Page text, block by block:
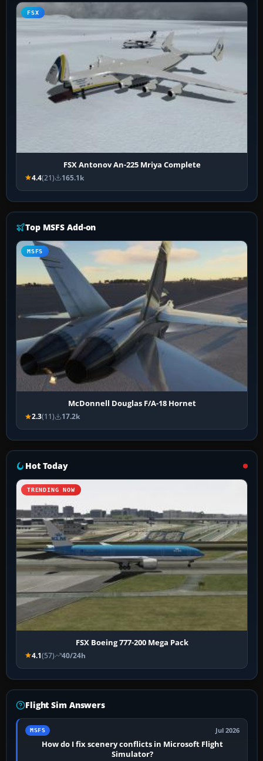
FSX
FSX Antonov An-225 Mriya Complete
4.4(21) 165.1k
Top MSFS Add-on
MSFS
McDonnell Douglas F/A-18 Hornet
2.3(11) 17.2k
Hot Today
TRENDING NOW
FSX Boeing 777-200 Mega Pack
4.1(57) 40/24h
Flight Sim Answers
MSFS Jul 2026
How do I fix scenery conflicts in Microsoft Flight
Simulator?